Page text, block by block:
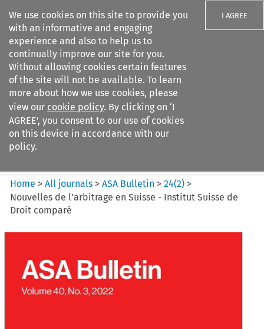
We use cookies on this site to provide you
with an informative and engaging
experience and also to help us to
continually improve our site for you.
Without allowing cookies certain features
of the site will not be available. To learn
more about how we use cookies, please
view our cookie policy. By clicking on ‘I
AGREE’, you consent to our use of cookies
on this device in accordance with our
policy.
I AGREE
Search filters
ASA Bulletin
Home >All journals >ASA Bulletin >24(2) >
Nouvelles de l’arbitrage en Suisse - Institut Suisse de
Droit comparé